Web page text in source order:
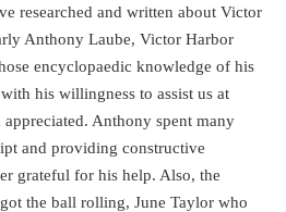
researched and written about Victor
Anthony Laube, Victor Harbor
encyclopaedic knowledge of his
his willingness to assist us at
Anthony spent many
and providing constructive
grateful for his help. Also, the
the ball rolling, June Taylor who